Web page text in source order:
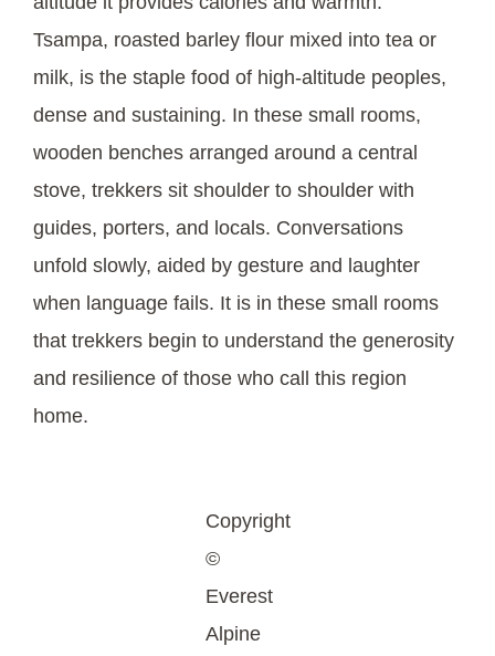
Tsampa, roasted barley flour mixed into tea or
milk, is the staple food of high-altitude peoples,
dense and sustaining. In these small rooms,
wooden benches arranged around a central
stove, trekkers sit shoulder to shoulder with
guides, porters, and locals. Conversations
unfold slowly, aided by gesture and laughter
when language fails. It is in these small rooms
that trekkers begin to understand the generosity
and resilience of those who call this region
home.
Copyright
©
Everest
Alpine